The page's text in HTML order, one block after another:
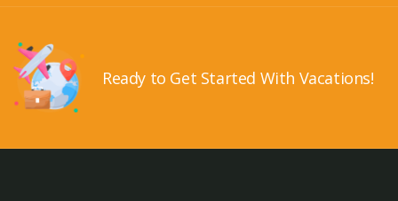
Ready to Get Started With Vacations!